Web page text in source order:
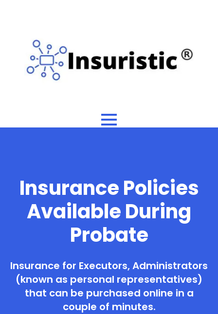
Insurance Policies
Available During
Probate
Insurance for Executors, Administrators
(known as personal representatives)
that can be purchased online in a
couple of minutes.